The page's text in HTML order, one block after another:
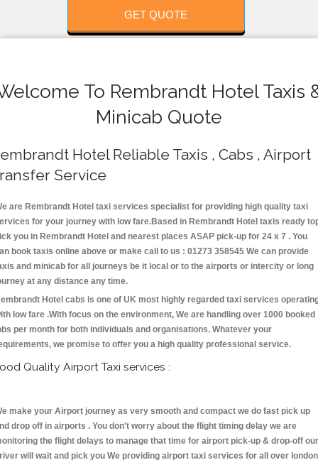
GET QUOTE
To Rembrandt Hotel Taxis
Minicab Quote
Hotel Reliable Taxis , Cabs , Airport
Service
are Rembrandt Hotel taxi services specialist for providing high quality taxi
for your journey with low fare.Based in Rembrandt Hotel taxis ready
you in Rembrandt Hotel and nearest places ASAP pick-up for 24 x 7 . You
book taxis online above or make call to us : 01273 358545 We can provide
and minicab for all journeys be it local or to the airports or intercity or long
at any distance any time.
Hotel cabs is one of UK most highly regarded taxi services
low fare .With focus on the environment, We are handling over 1000 booked
per month for both individuals and organisations. Whatever your
we promise to offer you a high quality professional service.
Quality Airport Taxi services :
make your Airport journey as very smooth and compact we do fast pick up
drop off in airports . You don't worry about the flight timing delay we are
the flight delays to manage that time for airport pick-up & drop-off our
will wait and pick you We providing airport taxi services for all over london